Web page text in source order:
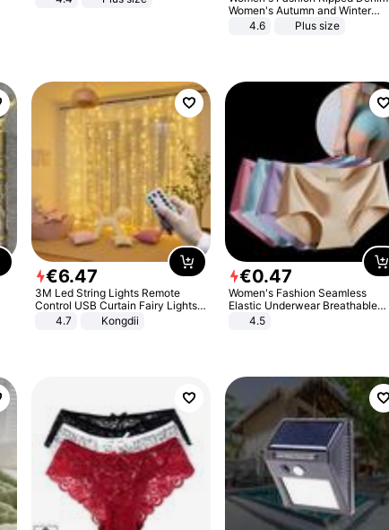
Women's Autumn and Winter
Long-sleeved Casual Lapel Top
4.6 Plus size
€6.47
3M Led String Lights Remote
Control USB Curtain Fairy Lights
Garland Led For Wedding Party
Christmas Window Home Outdoor
4.7 Kongdii
€0.47
Women's Fashion Seamless
Elastic Underwear Breathable
Quick-Dry Ice Silk Panties Briefs
4.5